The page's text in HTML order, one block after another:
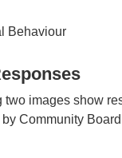
Behaviour
images show
Community